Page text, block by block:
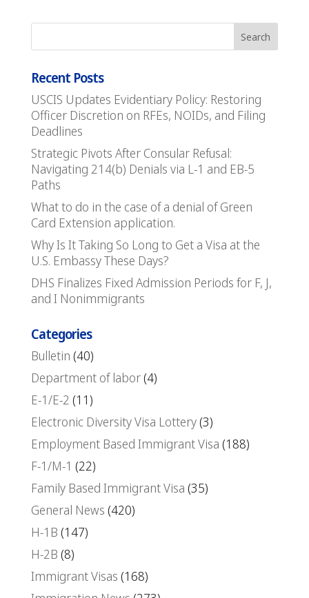
Recent Posts
USCIS Updates Evidentiary Policy: Restoring
Officer Discretion on RFEs, NOIDs, and Filing
Deadlines
Strategic Pivots After Consular Refusal:
Navigating 214(b) Denials via L-1 and EB-5
Paths
What to do in the case of a denial of Green
Card Extension application.
Why Is It Taking So Long to Get a Visa at the
U.S. Embassy These Days?
DHS Finalizes Fixed Admission Periods for F, J,
and I Nonimmigrants
Categories
Bulletin (40)
Department of labor(4)
E-1/E-2 (11)
Electronic Diversity Visa Lottery(3)
Employment Based Immigrant Visa (188)
F-1/M-1 (22)
Family Based Immigrant Visa (35)
General News (420)
H-1B (147)
H-2B (8)
Immigrant Visas (168)